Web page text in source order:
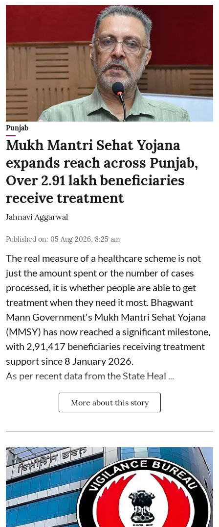
Punjab
Mukh Mantri Sehat Yojana
expands reach across Punjab,
Over 2.91 lakh beneficiaries
receive treatment
Jahnavi Aggarwal
Published on: 05 Aug 2026, 8:25 am
The real measure of a healthcare scheme is not
just the amount spent or the number of cases
processed, it is whether people are able to get
treatment when they need it most. Bhagwant
Mann Government's Mukh Mantri Sehat Yojana
(MMSY) has now reached a significant milestone,
with 2,91,417 beneficiaries receiving treatment
support since 8 January 2026.
As per recent data from the State Heal ...
More about this story